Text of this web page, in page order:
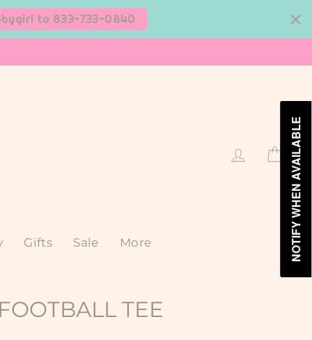
to 833-733-0840
Log in Cart
Gifts Sale More
TEE
NOTIFY WHEN AVAILABLE